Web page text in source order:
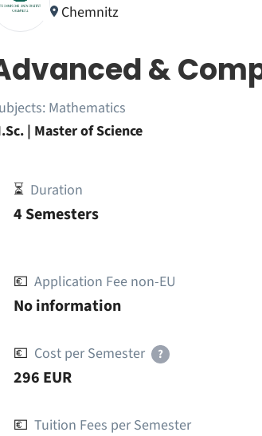
Chemnitz
&
Mathematics
| Master of Science
⏳ Duration
4 Semesters
💶 Application Fee non-EU
No information
💶 Cost per Semester ?
296 EUR
💶 Tuition Fees per Semester